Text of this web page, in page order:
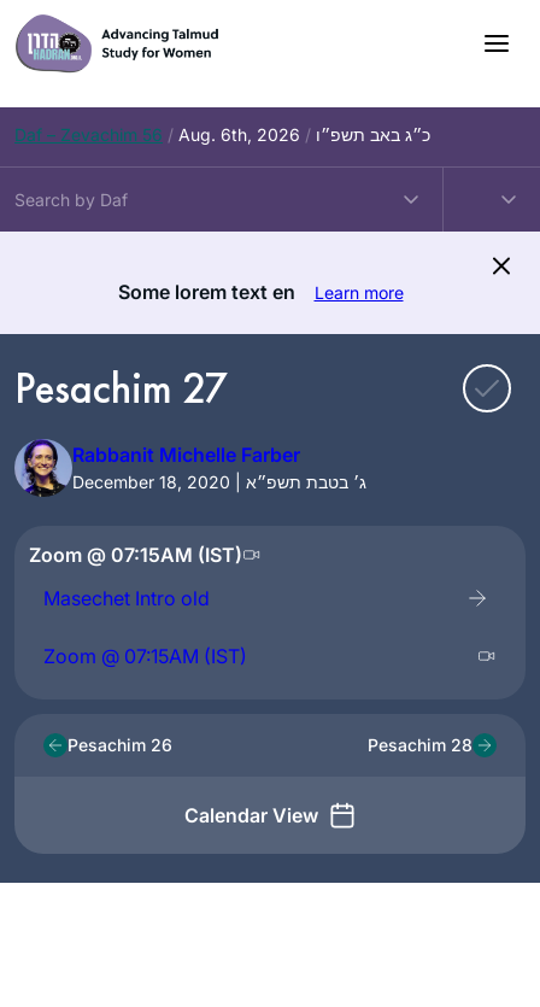
Skip
to
content
Daf – Zevachim 56 / Aug. 6th, 2026 / כ״ג באב תשפ״ו
Some lorem text en Learn more
Pesachim 27
Rabbanit Michelle Farber
December 18, 2020 | ג׳ בטבת תשפ״א
Zoom @ 07:15AM (IST)
Masechet Intro old
Zoom @ 07:15AM (IST)
Pesachim 26
Calendar View
Pesachim 28